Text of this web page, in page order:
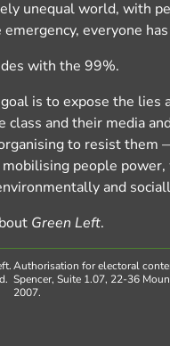
unequal world, with
emergency, everyone
with the 99%.
goal is to expose the lies
class and their media
to resist them
people power,
and
Green Left.
Authorisation for electoral
Spencer, Suite 1.07, 22-36
2007.